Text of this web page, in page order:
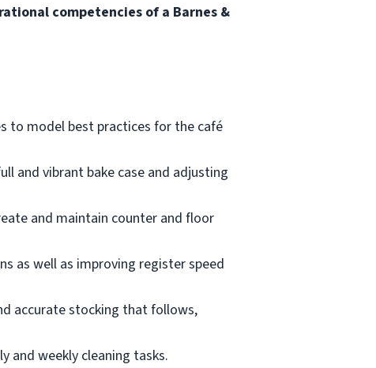
competencies of a Barnes &
to model best practices for the café
and vibrant bake case and adjusting
and maintain counter and floor
as well as improving register speed
accurate stocking that follows,
and weekly cleaning tasks.